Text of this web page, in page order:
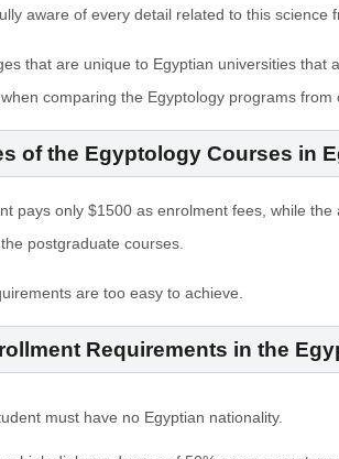
aware of every detail related to this science
that are unique to Egyptian universities that
comparing the Egyptology programs from
of the Egyptology Courses in
pays only $1500 as enrolment fees, while
postgraduate courses.
are too easy to achieve.
Requirements in the
must have no Egyptian nationality.